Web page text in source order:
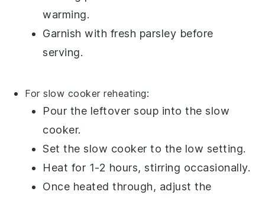
warming.
Garnish with fresh parsley before
serving.
For slow cooker reheating:
Pour the leftover soup into the slow
cooker.
Set the slow cooker to the low setting.
Heat for 1-2 hours, stirring occasionally.
Once heated through, adjust the